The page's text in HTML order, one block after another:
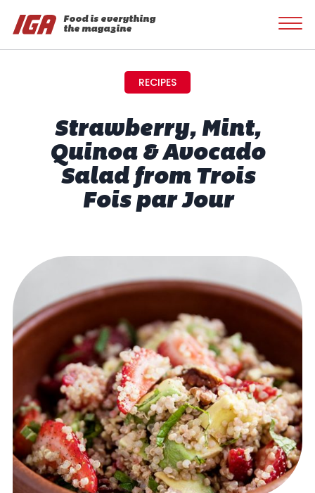
Food is everything
the magazine
RECIPES
Strawberry, Mint,
Quinoa & Avocado
Salad from Trois
Fois par Jour